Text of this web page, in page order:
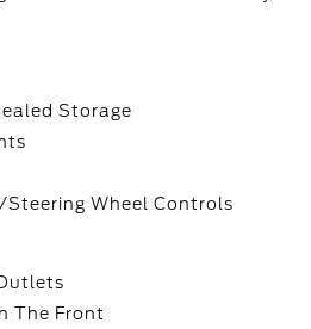
Storage
Steering Wheel Controls
The Front